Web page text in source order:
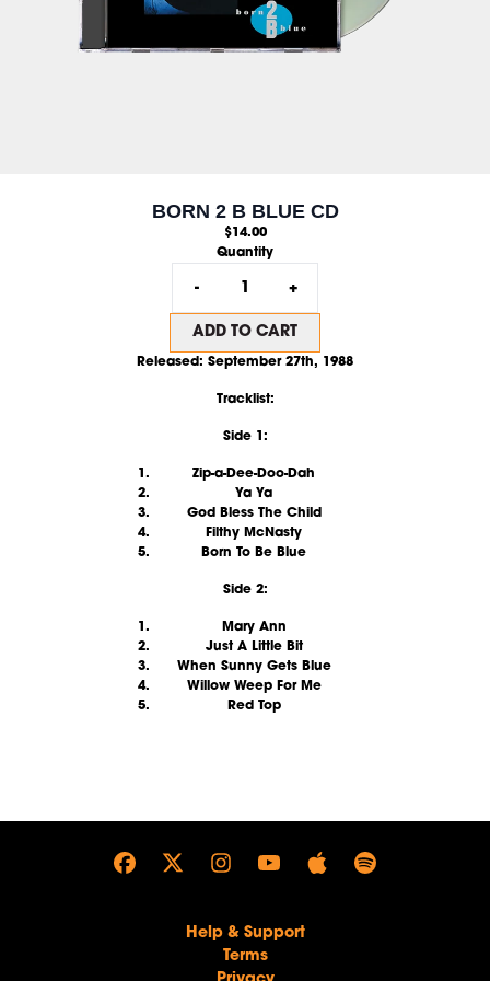
BORN 2 B BLUE CD
$14.00
Quantity
- +
ADD TO CART
Released: September 27th, 1988
Tracklist:
Side 1:
Zip-a-Dee-Doo-Dah
Ya Ya
God Bless The Child
Filthy McNasty
Born To Be Blue
Side 2:
Mary Ann
Just A Little Bit
When Sunny Gets Blue
Willow Weep For Me
Red Top
Help & Support
Terms